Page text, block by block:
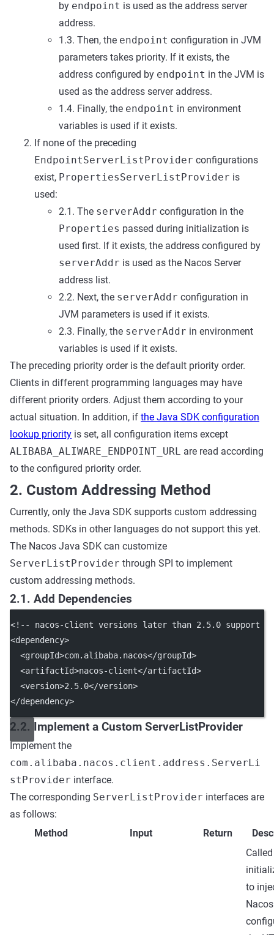
by endpoint is used as the address server
address.
1.3. Then, the endpoint configuration in JVM
parameters takes priority. If it exists, the
address configured by endpoint in the JVM is
used as the address server address.
1.4. Finally, the endpoint in environment
variables is used if it exists.
If none of the preceding
EndpointServerListProvider configurations
exist, PropertiesServerListProvider is
used:
2.1. The serverAddr configuration in the
Properties passed during initialization is
used first. If it exists, the address configured by
serverAddr is used as the Nacos Server
address list.
2.2. Next, the serverAddr configuration in
JVM parameters is used if it exists.
2.3. Finally, the serverAddr in environment
variables is used if it exists.
The preceding priority order is the default priority order.
Clients in different programming languages may have
different priority orders. Adjust them according to your
actual situation. In addition, if the Java SDK configuration
lookup priority is set, all configuration items except
ALIBABA_ALIWARE_ENDPOINT_URL are read according
to the configured priority order.
2. Custom Addressing Method
Currently, only the Java SDK supports custom addressing
methods. SDKs in other languages do not support this yet.
The Nacos Java SDK can customize
ServerListProvider through SPI to implement
custom addressing methods.
2.1. Add Dependencies
<!-- nacos-client versions later than 2.5.0 support
<dependency>
  <
groupId>com.alibaba.nacos</groupId>
  <
artifactId>nacos-client</artifactId>
  <
version>2.5.0</version>
</dependency>
2.2. Implement a Custom ServerListProvider
Implement the
com.alibaba.nacos.client.address.ServerLi
stProvider interface.
The corresponding ServerListProvider interfaces are
as follows:
Method
Input Return
to
Nacos